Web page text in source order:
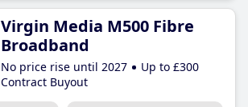
Virgin Media M500 Fibre
Broadband
No price rise until 2027
Up to £300
Contract Buyout